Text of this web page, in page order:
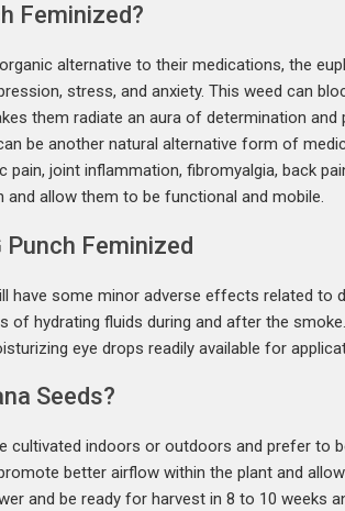
Feminized?
alternative to their medications, the
stress, and anxiety. This weed can
them radiate an aura of determination
be another natural alternative form of
joint inflammation, fibromyalgia, back
allow them to be functional and mobile.
Feminized
have some minor adverse effects related to
hydrating fluids during and after the
eye drops readily available for
Seeds?
cultivated indoors or outdoors and prefer to
better airflow within the plant and
and be ready for harvest in 8 to 10 weeks